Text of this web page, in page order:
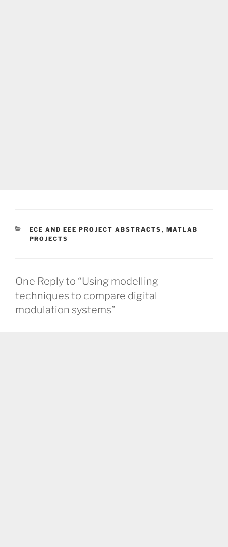
CATEGORIES
ECE AND EEE PROJECT ABSTRACTS , MATLAB
PROJECTS
One Reply to “Using modelling
techniques to compare digital
modulation systems”